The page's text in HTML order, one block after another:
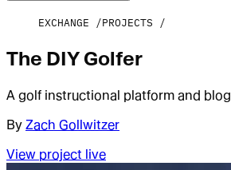
EXCHANGE PROJECTS
The DIY Golfer
A golf instructional platform and blog
By Zach Gollwitzer
View project live